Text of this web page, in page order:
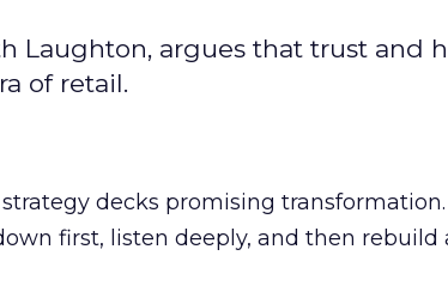
Laughton, argues that trust and
of retail.
decks promising transformation.
first, listen deeply, and then rebuild